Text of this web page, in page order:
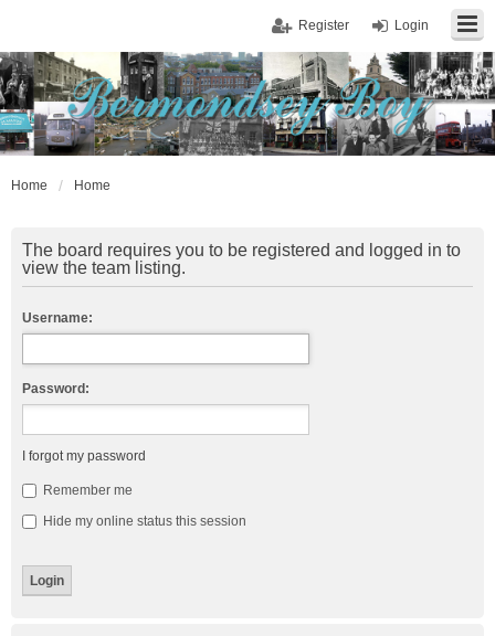
Login
Register
Home Home
The board requires you to be registered and logged in to
view the team listing.
Username:
Password:
I forgot my password
Remember me
Hide my online status this session